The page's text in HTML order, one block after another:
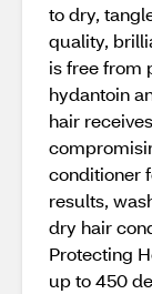
to dry,
quality,
is free from
hydantoin
hair
conditioner
results,
dry hair
Protecting
up to 450